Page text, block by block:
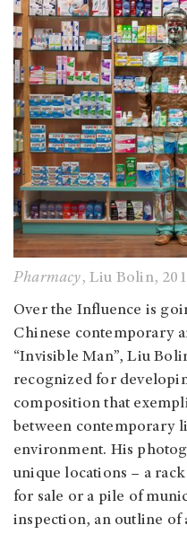
Pharmacy, Liu Bolin,
Over the Influence is
Chinese contemporary
“Invisible Man”, Liu
recognized for
composition that
between contemporary
environment. His
unique locations – a
for sale or a pile of
inspection, an outline of